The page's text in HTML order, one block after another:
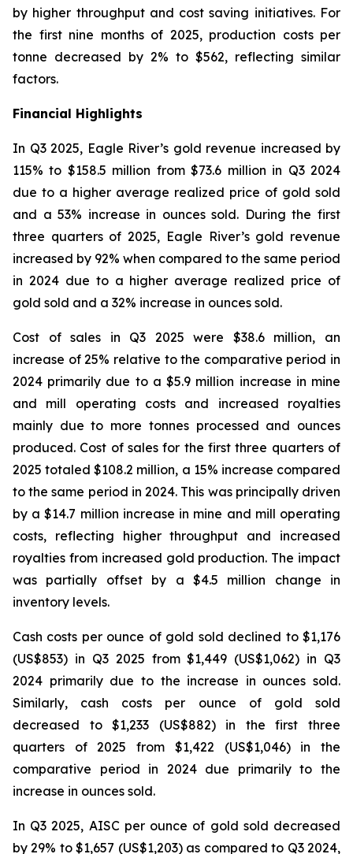
by higher throughput and cost saving initiatives. For
the first nine months of 2025, production costs per
tonne decreased by 2% to $562, reflecting similar
factors.
Financial Highlights
In Q3 2025, Eagle River’s gold revenue increased by
115% to $158.5 million from $73.6 million in Q3 2024
due to a higher average realized price of gold sold
and a 53% increase in ounces sold. During the first
three quarters of 2025, Eagle River’s gold revenue
increased by 92% when compared to the same period
in 2024 due to a higher average realized price of
gold sold and a 32% increase in ounces sold.
Cost of sales in Q3 2025 were $38.6 million, an
increase of 25% relative to the comparative period in
2024 primarily due to a $5.9 million increase in mine
and mill operating costs and increased royalties
mainly due to more tonnes processed and ounces
produced. Cost of sales for the first three quarters of
2025 totaled $108.2 million, a 15% increase compared
to the same period in 2024. This was principally driven
by a $14.7 million increase in mine and mill operating
costs, reflecting higher throughput and increased
royalties from increased gold production. The impact
was partially offset by a $4.5 million change in
inventory levels.
Cash costs per ounce of gold sold declined to $1,176
(US$853) in Q3 2025 from $1,449 (US$1,062) in Q3
2024 primarily due to the increase in ounces sold.
Similarly, cash costs per ounce of gold sold
decreased to $1,233 (US$882) in the first three
quarters of 2025 from $1,422 (US$1,046) in the
comparative period in 2024 due primarily to the
increase in ounces sold.
In Q3 2025, AISC per ounce of gold sold decreased
by 29% to $1,657 (US$1,203) as compared to Q3 2024,